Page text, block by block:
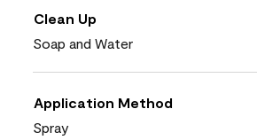
Clean Up
Soap and Water
Application Method
Spray